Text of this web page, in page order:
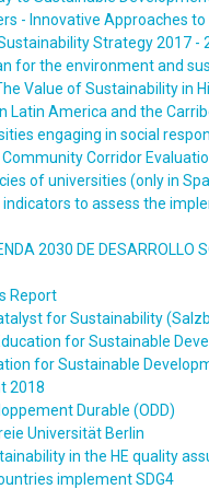
- Innovative Approaches
Strategy 2017 -
for the environment and
Value of Sustainability in
Latin America and the
engaging in social
Corridor
of universities (only in
indicators to assess the
2030 DE DESARROLLO
Report
for Sustainability
for Sustainable
for Sustainable
2018
Durable (ODD)
Universität Berlin
in the HE quality
implement SDG4